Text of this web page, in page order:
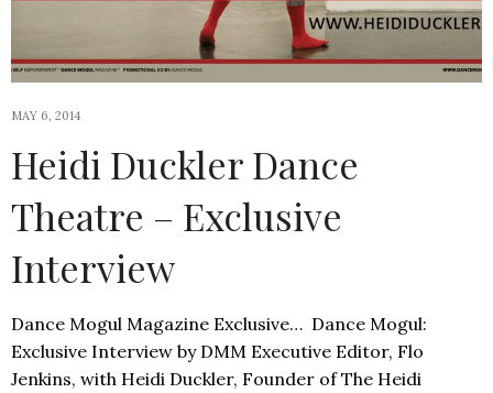
MAY 6, 2014
Heidi Duckler Dance
Theatre – Exclusive
Interview
Dance Mogul Magazine Exclusive… Dance Mogul:
Exclusive Interview by DMM Executive Editor, Flo
Jenkins, with Heidi Duckler, Founder of The Heidi